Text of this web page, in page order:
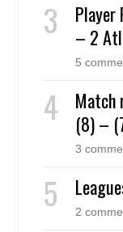
Player
– 2
5
Match
(8) –
3
2